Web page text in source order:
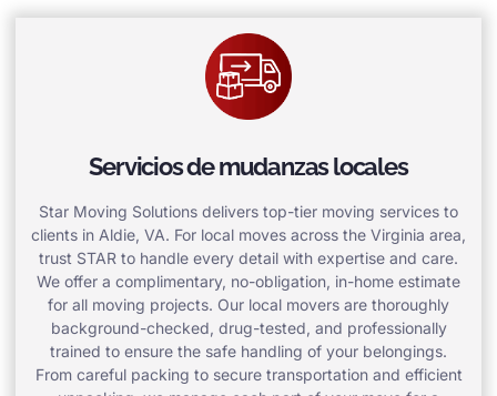
Servicios de mudanzas locales
Star Moving Solutions delivers top-tier moving services to
clients in Aldie, VA. For local moves across the Virginia area,
trust STAR to handle every detail with expertise and care.
We offer a complimentary, no-obligation, in-home estimate
for all moving projects. Our local movers are thoroughly
background-checked, drug-tested, and professionally
trained to ensure the safe handling of your belongings.
From careful packing to secure transportation and efficient